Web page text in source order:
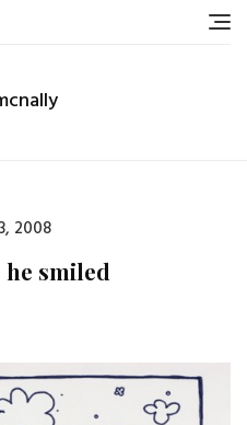
Posted
on
2008
smiled